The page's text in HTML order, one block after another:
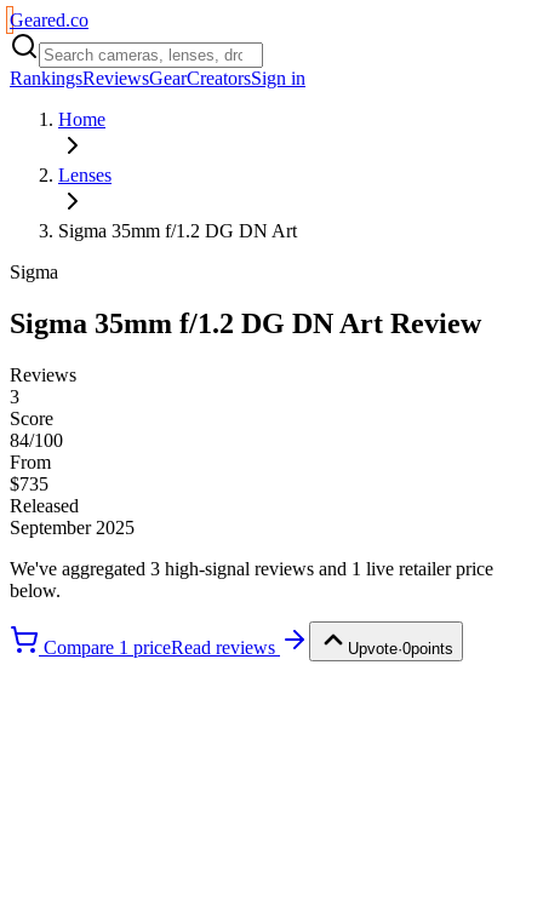
Geared.co
RankingsReviewsGearCreatorsSign in
Home
Lenses
Sigma 35mm f/1.2 DG DN Art
Sigma
Sigma 35mm f/1.2 DG DN Art Review
Reviews
3
Score
84/100
From
$735
Released
September 2025
We've aggregated 3 high-signal reviews and 1 live retailer price
below.
Compare 1 priceRead reviews Upvote·0points